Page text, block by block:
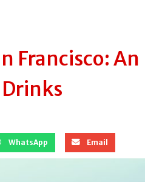
Francisco:
Drinks
WhatsApp Email